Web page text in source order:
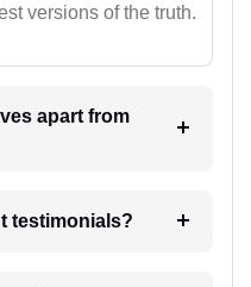
versions of the truth.
apart from
testimonials?